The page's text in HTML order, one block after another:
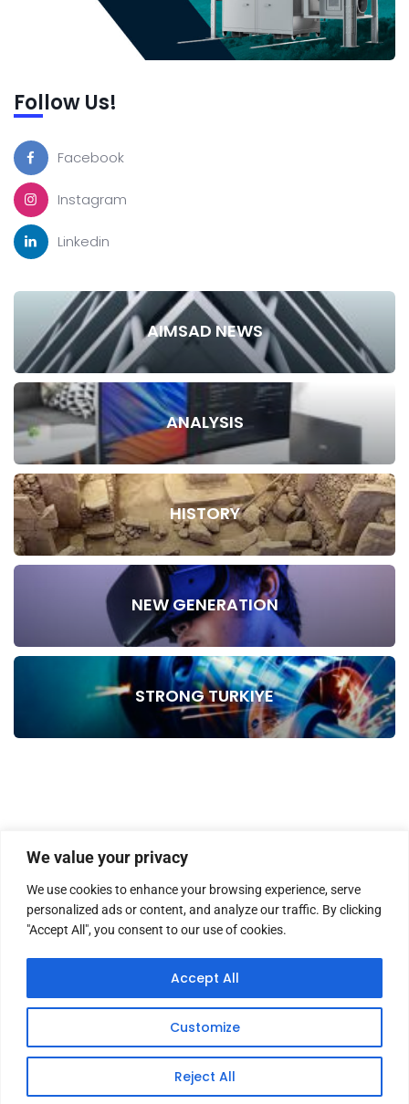
We value your privacy
We use cookies to enhance your browsing experience, serve
personalized ads or content, and analyze our traffic. By clicking
"Accept All", you consent to our use of cookies.
Customize
Reject All
Accept All
Follow Us!
Facebook
Instagram
Linkedin
AIMSAD NEWS
ANALYSIS
HISTORY
NEW GENERATION
STRONG TURKIYE
Copyright © 2026 TWM Magazine | Made byiz medya